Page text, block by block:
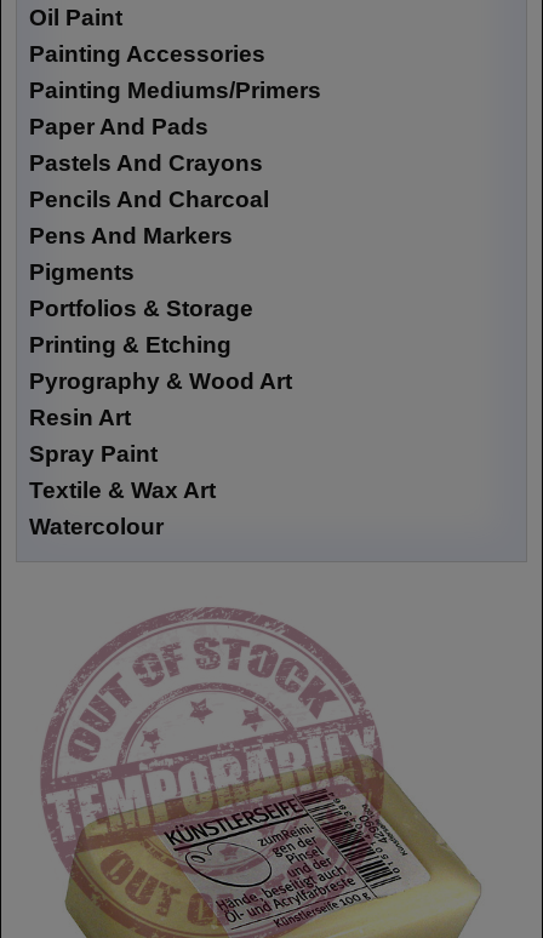
Oil Paint
Painting Accessories
Painting Mediums/Primers
Paper And Pads
Pastels And Crayons
Pencils And Charcoal
Pens And Markers
Pigments
Portfolios & Storage
Printing & Etching
Pyrography & Wood Art
Resin Art
Spray Paint
Textile & Wax Art
Watercolour